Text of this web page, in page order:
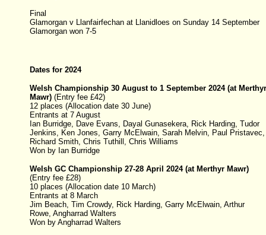
Final
Glamorgan v Llanfairfechan at Llanidloes on Sunday 14 September
Glamorgan won 7-5
Dates for 2024
Welsh Championship 30 August to 1 September 2024 (at Merthyr
Mawr) (Entry fee £42)
12 places (Allocation date 30 June)
Entrants at 7 August
Ian Burridge, Dave Evans, Dayal Gunasekera, Rick Harding, Tudor
Jenkins, Ken Jones, Garry McElwain, Sarah Melvin, Paul Pristavec,
Richard Smith, Chris Tuthill, Chris Williams
Won by Ian Burridge
Welsh GC Championship 27-28 April 2024 (at Merthyr Mawr)
(Entry fee £28)
10 places (Allocation date 10 March)
Entrants at 8 March
Jim Beach, Tim Crowdy, Rick Harding, Garry McElwain, Arthur
Rowe, Angharrad Walters
Won by Angharrad Walters